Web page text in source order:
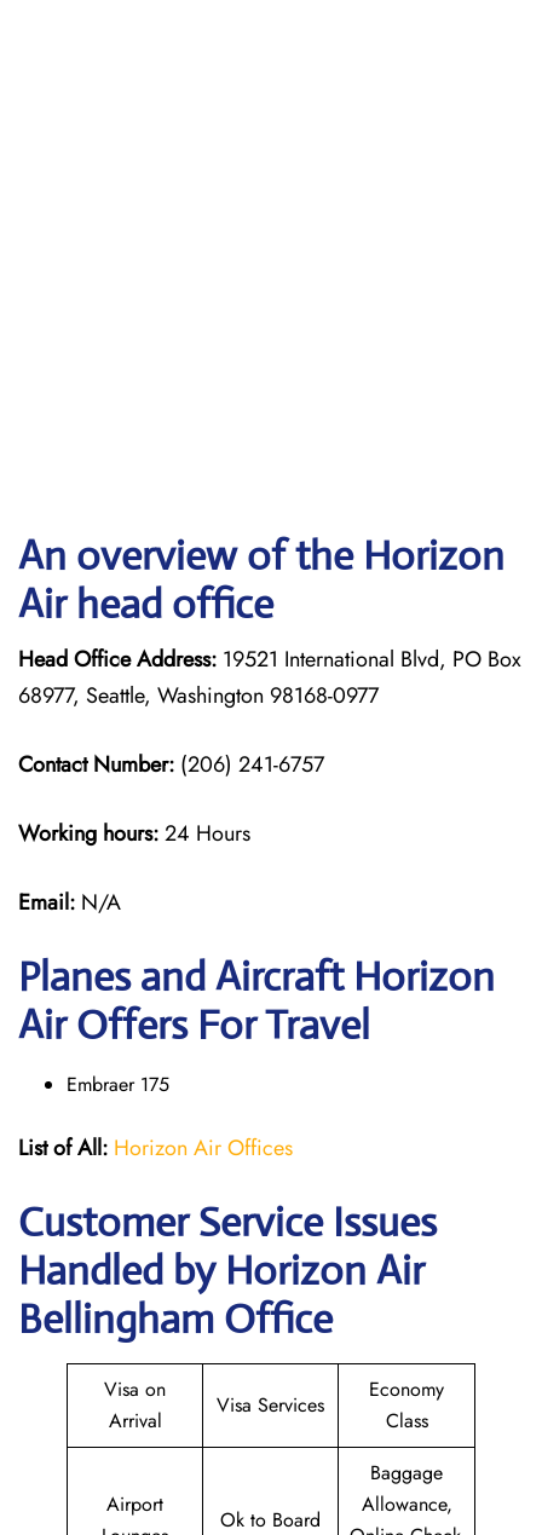
An overview of the Horizon
Air head office
Head Office Address: 19521 International Blvd, PO Box
68977, Seattle, Washington 98168-0977
Contact Number: (206) 241-6757
Working hours:24 Hours
Email: N/A
Planes and Aircraft Horizon
Air Offers For Travel
Embraer 175
List of All: Horizon Air Offices
Customer Service Issues
Handled by Horizon Air
Bellingham Office
Visa on
Arrival
Visa Services
Economy
Class
Airport
Ok to Board
Baggage
Allowance,